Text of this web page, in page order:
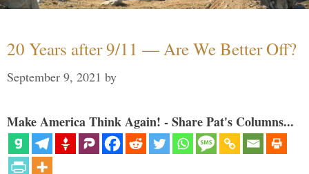
20 Years after 9/11 — Are We Better Off?
September 9, 2021 by
Make America Think Again! - Share Pat's Columns...